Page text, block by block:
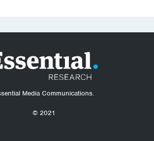
Media Communications.
© 2021